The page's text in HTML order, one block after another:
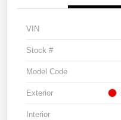
VIN
Stock #
Model Code
Exterior
Interior